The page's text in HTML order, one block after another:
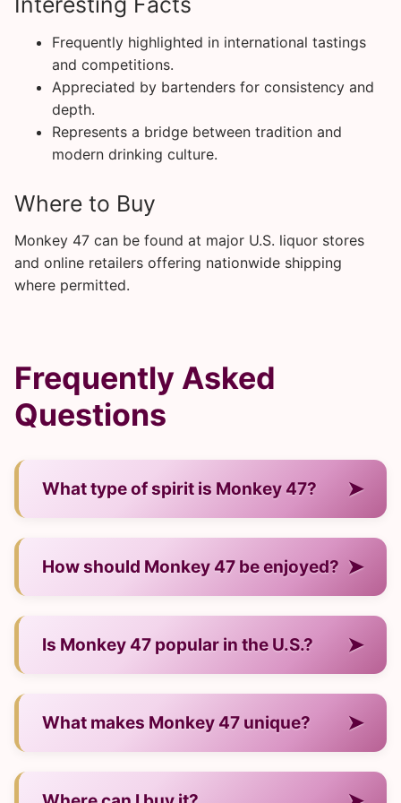
Frequently highlighted in international tastings
and competitions.
Appreciated by bartenders for consistency and
depth.
Represents a bridge between tradition and
modern drinking culture.
Where to Buy
Monkey 47 can be found at major U.S. liquor stores
and online retailers offering nationwide shipping
where permitted.
Frequently Asked
Questions
What type of spirit is Monkey 47? ➤
How should Monkey 47 be enjoyed? ➤
Is Monkey 47 popular in the U.S.? ➤
audience.
What makes Monkey 47 unique? ➤